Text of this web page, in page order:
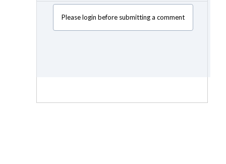
Please login before submitting a comment